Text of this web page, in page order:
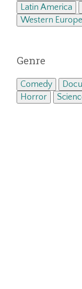
Latin America
Western Europe
Genre
Comedy
Horror